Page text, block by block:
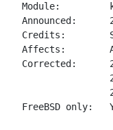
Module:
Announced:
Credits:
Affects:        All
Corrected:
FreeBSD only: